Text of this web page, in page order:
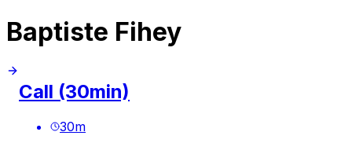
Baptiste Fihey
Call (30min)
30m